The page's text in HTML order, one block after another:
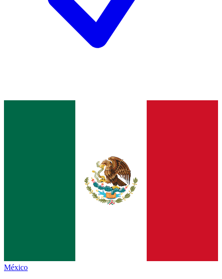
México